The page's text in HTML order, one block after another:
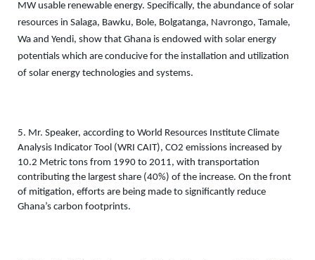
MW usable renewable energy. Specifically, the abundance of solar
resources in Salaga, Bawku, Bole, Bolgatanga, Navrongo, Tamale,
Wa and Yendi, show that Ghana is endowed with solar energy
potentials which are conducive for the installation and utilization
of solar energy technologies and systems.
5. Mr. Speaker, according to World Resources Institute Climate
Analysis Indicator Tool (WRI CAIT), CO2 emissions increased by
10.2 Metric tons from 1990 to 2011, with transportation
contributing the largest share (40%) of the increase. On the front
of mitigation, efforts are being made to significantly reduce
Ghana’s carbon footprints.